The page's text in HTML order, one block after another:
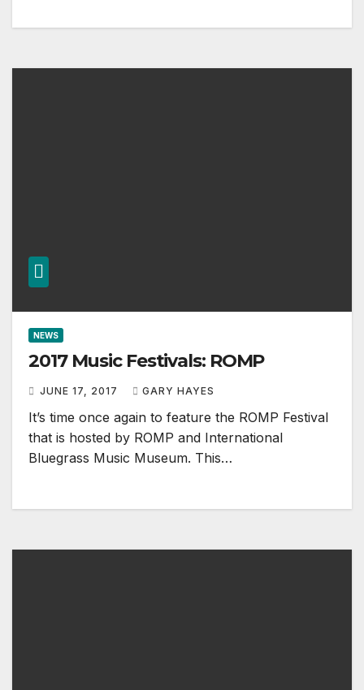
NEWS
2017 Music Festivals: ROMP
JUNE 17, 2017 GARY HAYES
It’s time once again to feature the ROMP Festival
that is hosted by ROMP and International
Bluegrass Music Museum. This…